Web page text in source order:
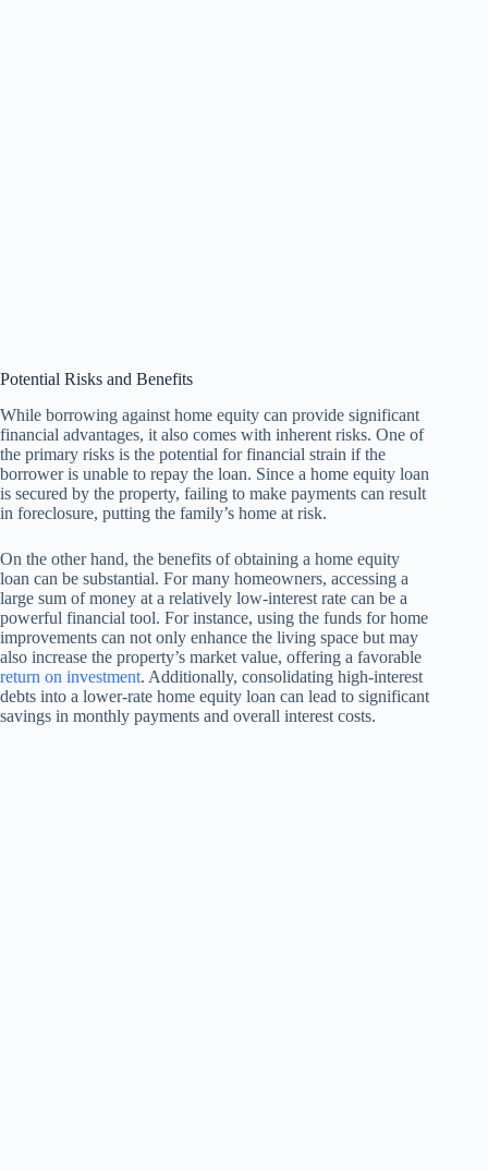
Potential Risks and Benefits
While borrowing against home equity can provide significant
financial advantages, it also comes with inherent risks. One of
the primary risks is the potential for financial strain if the
borrower is unable to repay the loan. Since a home equity loan
is secured by the property, failing to make payments can result
in foreclosure, putting the family’s home at risk.
On the other hand, the benefits of obtaining a home equity
loan can be substantial. For many homeowners, accessing a
large sum of money at a relatively low-interest rate can be a
powerful financial tool. For instance, using the funds for home
improvements can not only enhance the living space but may
also increase the property’s market value, offering a favorable
return on investment. Additionally, consolidating high-interest
debts into a lower-rate home equity loan can lead to significant
savings in monthly payments and overall interest costs.